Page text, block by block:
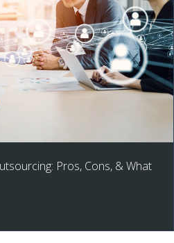
Pros, Cons, & What